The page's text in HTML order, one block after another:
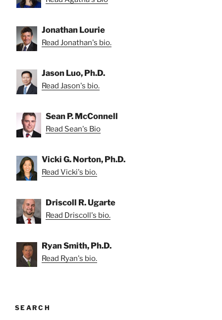
Jonathan Lourie
Read Jonathan's bio.
Jason Luo, Ph.D.
Read Jason's bio.
Sean P. McConnell
Read Sean's Bio
Vicki G. Norton, Ph.D.
Read Vicki's bio.
Driscoll R. Ugarte
Read Driscoll's bio.
Ryan Smith, Ph.D.
Read Ryan's bio.
SEARCH